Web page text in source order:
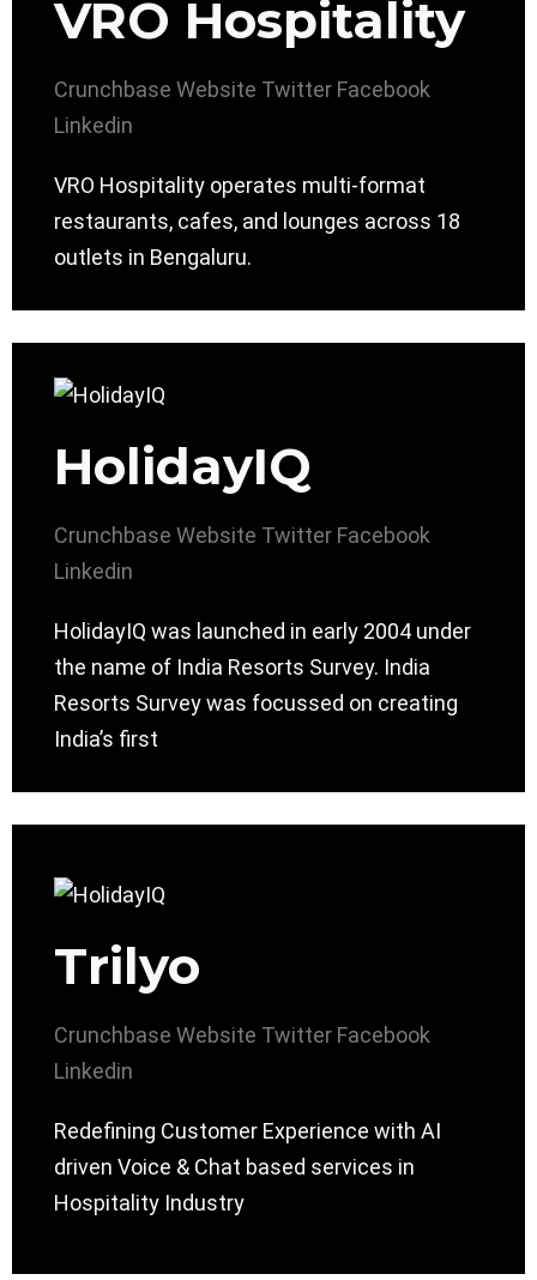
VRO Hospitality
Crunchbase Website Twitter Facebook
Linkedin
VRO Hospitality operates multi-format
restaurants, cafes, and lounges across 18
outlets in Bengaluru.
HolidayIQ
Crunchbase Website Twitter Facebook
Linkedin
HolidayIQ was launched in early 2004 under
the name of India Resorts Survey. India
Resorts Survey was focussed on creating
India’s first
Trilyo
Crunchbase Website Twitter Facebook
Linkedin
Redefining Customer Experience with AI
driven Voice & Chat based services in
Hospitality Industry